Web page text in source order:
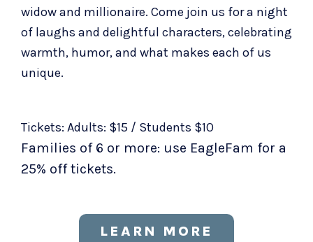
widow and millionaire. Come join us for a night
of laughs and delightful characters, celebrating
warmth, humor, and what makes each of us
unique.
Tickets: Adults: $15 / Students $10
Families of 6 or more: use EagleFam for a
25% off tickets.
LEARN MORE